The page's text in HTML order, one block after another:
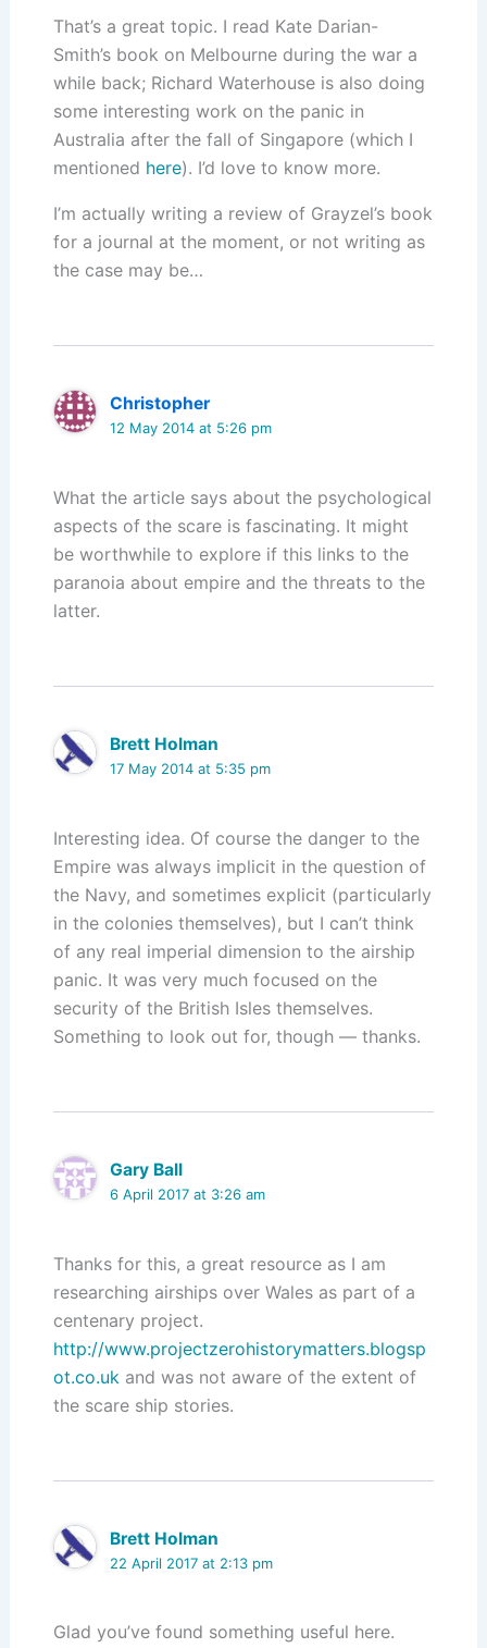
That’s a great topic. I read Kate Darian-
Smith’s book on Melbourne during the war a
while back; Richard Waterhouse is also doing
some interesting work on the panic in
Australia after the fall of Singapore (which I
mentioned here). I’d love to know more.
I’m actually writing a review of Grayzel’s book
for a journal at the moment, or not writing as
the case may be…
Christopher
12 May 2014 at 5:26 pm
What the article says about the psychological
aspects of the scare is fascinating. It might
be worthwhile to explore if this links to the
paranoia about empire and the threats to the
latter.
Brett Holman
17 May 2014 at 5:35 pm
Interesting idea. Of course the danger to the
Empire was always implicit in the question of
the Navy, and sometimes explicit (particularly
in the colonies themselves), but I can’t think
of any real imperial dimension to the airship
panic. It was very much focused on the
security of the British Isles themselves.
Something to look out for, though — thanks.
Gary Ball
6 April 2017 at 3:26 am
Thanks for this, a great resource as I am
researching airships over Wales as part of a
centenary project.
http://www.projectzerohistorymatters.blogsp
ot.co.uk and was not aware of the extent of
the scare ship stories.
Brett Holman
22 April 2017 at 2:13 pm
Glad you’ve found something useful here.